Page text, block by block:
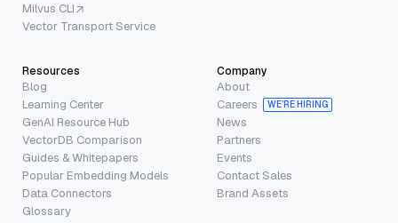
Milvus CLI
Vector Transport Service
Resources
Blog
Learning Center
GenAI Resource Hub
VectorDB Comparison
Guides & Whitepapers
Popular Embedding Models
Data Connectors
Glossary
Company
About
Careers
WE’RE HIRING
News
Partners
Events
Contact Sales
Brand Assets